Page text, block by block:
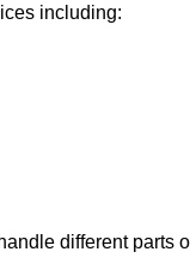
including:
different parts